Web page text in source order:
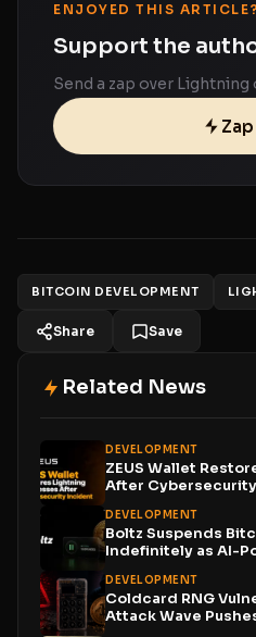
ENJOYED THIS ARTICLE?
Support the
Send a zap over
BITCOIN DEVELOPMENT
Share Save
Related News
DEVELOPMENT
ZEUS Wallet
After
DEVELOPMENT
Boltz Suspends
Indefinitely as AI-
DEVELOPMENT
Coldcard RNG
Attack Wave